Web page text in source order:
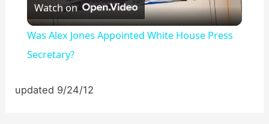
l
Watch on
Was Alex Jones Appointed White House Press
Secretary?
updated 9/24/12